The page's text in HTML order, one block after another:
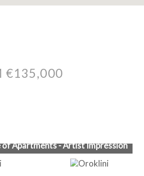
€135,000
of Apartments - Artist Impression